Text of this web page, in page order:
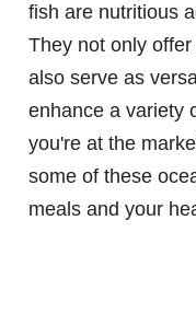
fish are nutritious
They not only
also serve as
enhance a variety
you're at the
some of these
meals and your